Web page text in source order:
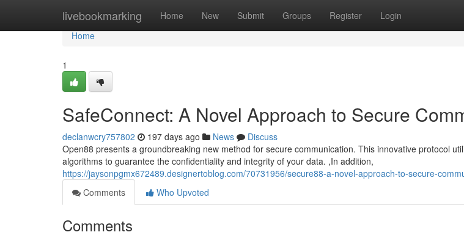
livebookmarking Home New Submit Groups Register Login
Home
Home
1
SafeConnect: A Novel Approach to Secure
declanwcry757802 197 days ago News
Discuss
Open88 presents a groundbreaking new method for secure communication. This innovative protocol
algorithms to guarantee the confidentiality and integrity of your data. ,In addition,
https://jaysonpgmx672489.designertoblog.com/70731956/secure88-a-novel-approach-to-secure-
Comments
Who Upvoted
Comments